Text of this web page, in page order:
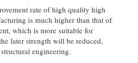
rate of high quality high
is much higher than that of
which is more suitable for
later strength will be reduced,
engineering.